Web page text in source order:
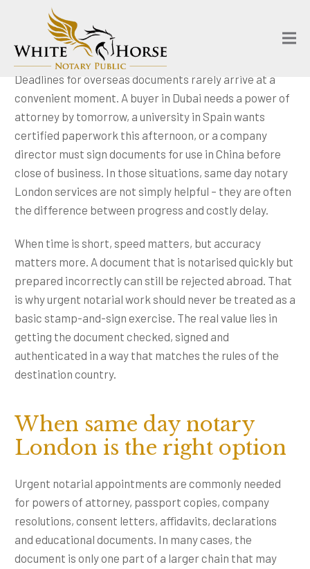
Deadlines for overseas documents rarely arrive at a
convenient moment. A buyer in Dubai needs a power of
attorney by tomorrow, a university in Spain wants
certified paperwork this afternoon, or a company
director must sign documents for use in China before
close of business. In those situations, same day notary
London services are not simply helpful – they are often
the difference between progress and costly delay.
When time is short, speed matters, but accuracy
matters more. A document that is notarised quickly but
prepared incorrectly can still be rejected abroad. That
is why urgent notarial work should never be treated as a
basic stamp-and-sign exercise. The real value lies in
getting the document checked, signed and
authenticated in a way that matches the rules of the
destination country.
When same day notary
London is the right option
Urgent notarial appointments are commonly needed
for powers of attorney, passport copies, company
resolutions, consent letters, affidavits, declarations
and educational documents. In many cases, the
document is only one part of a larger chain that may